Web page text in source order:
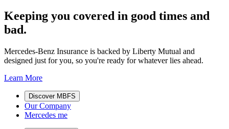
Keeping you covered in good times and
bad.
Mercedes-Benz Insurance is backed by Liberty Mutual and
designed just for you, so you're ready for whatever lies ahead.
Learn More
Discover MBFS
Our Company
Mercedes me